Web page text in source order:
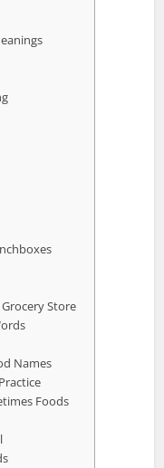
Store
Names
Foods